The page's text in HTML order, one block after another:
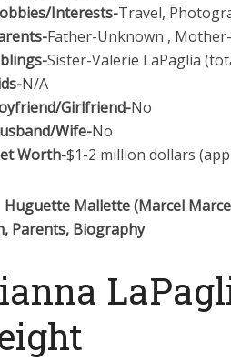
Interests-Travel,
Father-Unknown ,
Sister-Valerie LaPaglia
N/A
Girlfriend-No
Wife-No
Worth-$1-2 million dollars
Huguette Mallette (Marcel
Parents, Biography